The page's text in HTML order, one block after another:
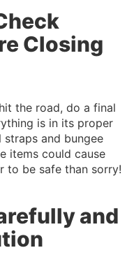
Closing
the road, do a final
is in its proper
straps and bungee
items could cause
to be safe than sorry!
and